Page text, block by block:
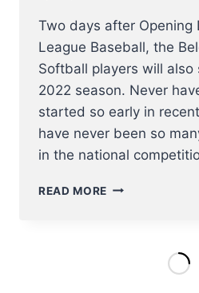
Two days after Opening
League Baseball, the
Softball players will
2022 season. Never
started so early in
have never been so
in the national
READ MORE BELGIAN
COMPETITIONS